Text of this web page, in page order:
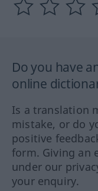
Do you have
online
Is a translation
mistake, or do
positive
form. Giving an
under our
your enquiry.